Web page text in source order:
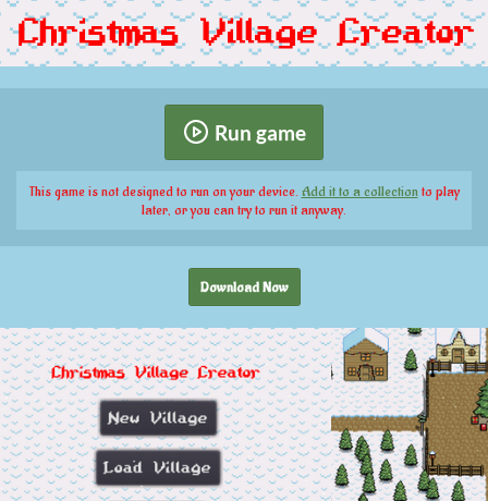
Run game
This game is not designed to run on your device. Add it to a collectionto play
later, or you can try to run it anyway.
Download Now